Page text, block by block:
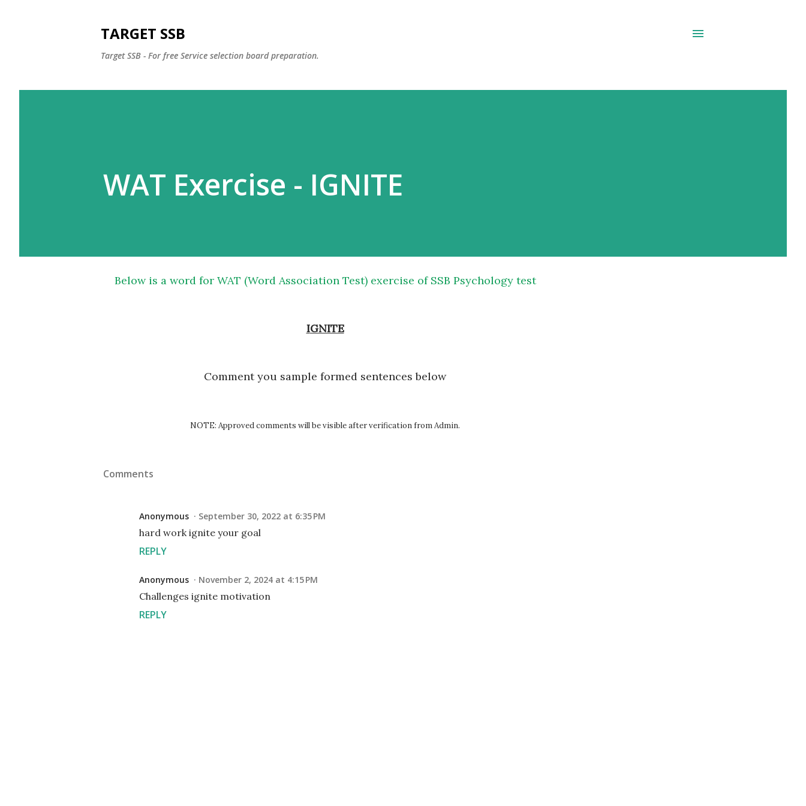
TARGET SSB
Target SSB - For free Service selection board preparation.
WAT Exercise - IGNITE
Below is a word for WAT (Word Association Test) exercise of SSB Psychology test
IGNITE
Comment you sample formed sentences below
NOTE: Approved comments will be visible after verification from Admin.
Comments
Anonymous September 30, 2022 at 6:35 PM
hard work ignite your goal
REPLY
Anonymous November 2, 2024 at 4:15 PM
Challenges ignite motivation
REPLY